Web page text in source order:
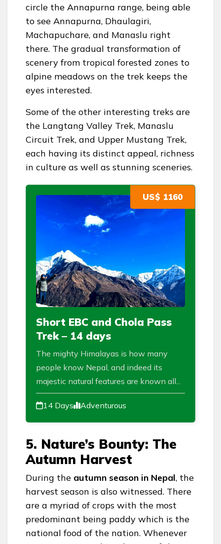
circle the Annapurna range, being able
to see Annapurna, Dhaulagiri,
Machapuchare, and Manaslu right
there. The gradual transformation of
scenery from tropical forested zones to
alpine meadows on the trek keeps the
eyes interested.
Some of the other interesting treks are
the Langtang Valley Trek, Manaslu
Circuit Trek, and Upper Mustang Trek,
each having its distinct appeal, richness
in culture as well as stunning sceneries.
Short EBC and Chola Pass
Trek – 14 days
The mighty Himalayas is how many
people know Nepal, and indeed its
majestic natural features are known all...
14 Days Adventurous
US$ 1160
5. Nature’s Bounty: The
Autumn Harvest
During the autumn season in Nepal, the
harvest season is also witnessed. There
are a myriad of crops with the most
predominant being paddy which is the
national food of the nation. Whenever